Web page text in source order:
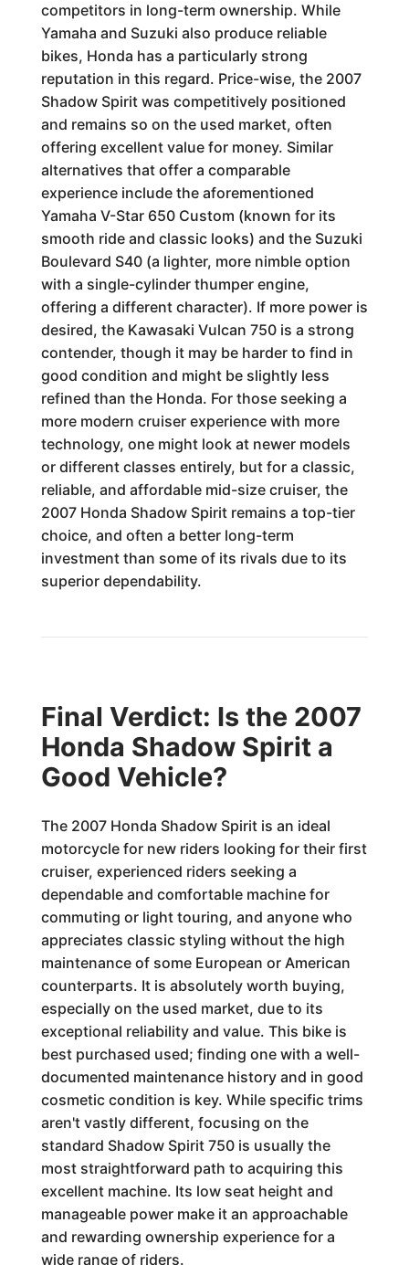
competitors in long-term ownership. While
Yamaha and Suzuki also produce reliable
bikes, Honda has a particularly strong
reputation in this regard. Price-wise, the 2007
Shadow Spirit was competitively positioned
and remains so on the used market, often
offering excellent value for money. Similar
alternatives that offer a comparable
experience include the aforementioned
Yamaha V-Star 650 Custom (known for its
smooth ride and classic looks) and the Suzuki
Boulevard S40 (a lighter, more nimble option
with a single-cylinder thumper engine,
offering a different character). If more power is
desired, the Kawasaki Vulcan 750 is a strong
contender, though it may be harder to find in
good condition and might be slightly less
refined than the Honda. For those seeking a
more modern cruiser experience with more
technology, one might look at newer models
or different classes entirely, but for a classic,
reliable, and affordable mid-size cruiser, the
2007 Honda Shadow Spirit remains a top-tier
choice, and often a better long-term
investment than some of its rivals due to its
superior dependability.
Final Verdict: Is the 2007
Honda Shadow Spirit a
Good Vehicle?
The 2007 Honda Shadow Spirit is an ideal
motorcycle for new riders looking for their first
cruiser, experienced riders seeking a
dependable and comfortable machine for
commuting or light touring, and anyone who
appreciates classic styling without the high
maintenance of some European or American
counterparts. It is absolutely worth buying,
especially on the used market, due to its
exceptional reliability and value. This bike is
best purchased used; finding one with a well-
documented maintenance history and in good
cosmetic condition is key. While specific trims
aren't vastly different, focusing on the
standard Shadow Spirit 750 is usually the
most straightforward path to acquiring this
excellent machine. Its low seat height and
manageable power make it an approachable
and rewarding ownership experience for a
wide range of riders.